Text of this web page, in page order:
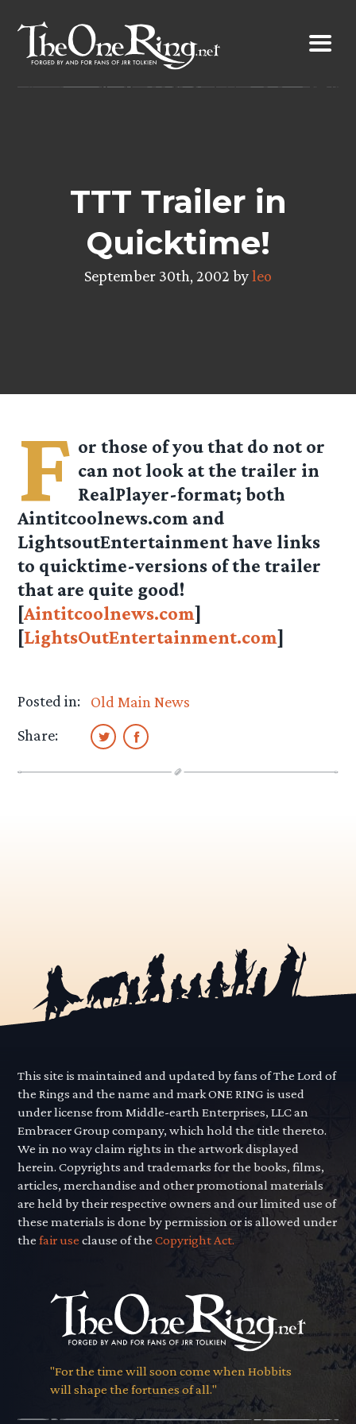
content
TTT Trailer in
Quicktime!
September 30th, 2002 byleo
F or those of you that do not or
can not look at the trailer in
RealPlayer-format; both
Aintitcoolnews.com and
LightsoutEntertainment have links
to quicktime-versions of the trailer
that are quite good!
[Aintitcoolnews.com]
[LightsOutEntertainment.com]
Posted in:
Old Main News
Share:
This site is maintained and updated by fans of The Lord of
the Rings and the name and mark ONE RING is used
under license from Middle-earth Enterprises, LLC an
Embracer Group company, which hold the title thereto.
We in no way claim rights in the artwork displayed
herein. Copyrights and trademarks for the books, films,
articles, merchandise and other promotional materials
are held by their respective owners and our limited use of
these materials is done by permission or is allowed under
thefair use clause of theCopyright Act.
"For the time will soon come when Hobbits
will shape the fortunes of all."